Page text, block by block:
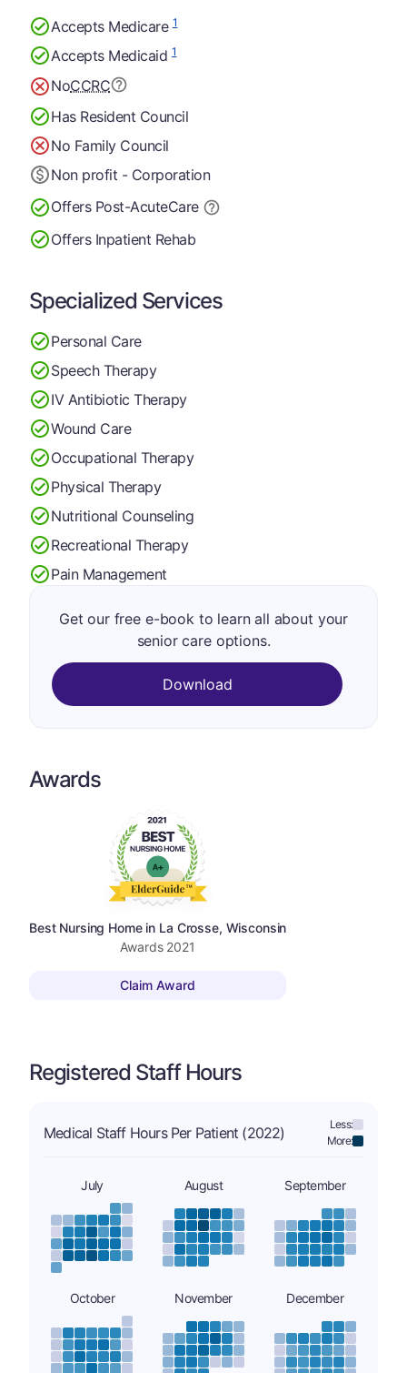
Accepts Medicare1
Accepts Medicaid1
NoCCRC
Has Resident Council
No Family Council
Non profit - Corporation
Offers Post-AcuteCare
Offers Inpatient Rehab
Specialized Services
Personal Care
Speech Therapy
IV Antibiotic Therapy
Wound Care
Occupational Therapy
Physical Therapy
Nutritional Counseling
Recreational Therapy
Pain Management
Get our free e-book to learn all about your
senior care options.
Download
Awards
Best Nursing Home in La Crosse, Wisconsin
Awards 2021
Claim Award
Registered Staff Hours
Medical Staff Hours Per Patient (2022)
Less:
More:
July August September
October November December